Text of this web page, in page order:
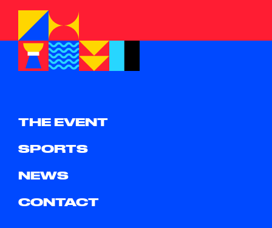
THE EVENT
SPORTS
NEWS
CONTACT